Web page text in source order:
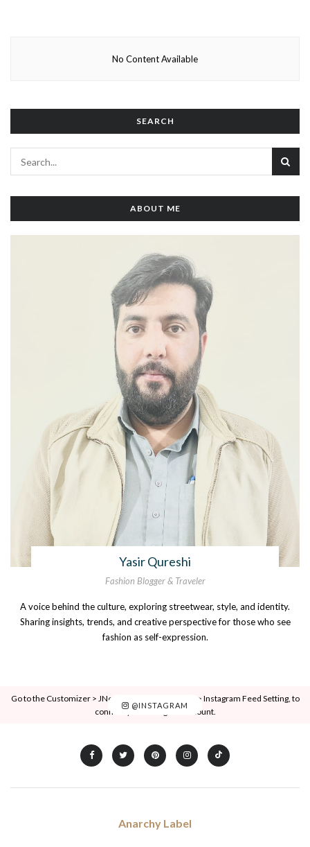
No Content Available
SEARCH
ABOUT ME
Yasir Qureshi
Fashion Blogger & Traveler
A voice behind the culture, exploring streetwear, style, and identity.
Sharing insights, trends, and creative perspective for those who see
fashion as self-expression.
@INSTAGRAM
Go to the Customizer > JNews : Social, Like & View > Instagram Feed Setting, to
connect your Instagram account.
Anarchy Label